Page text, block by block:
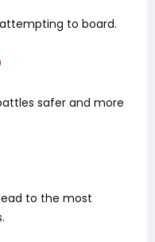
to board.
safer and more
to the most